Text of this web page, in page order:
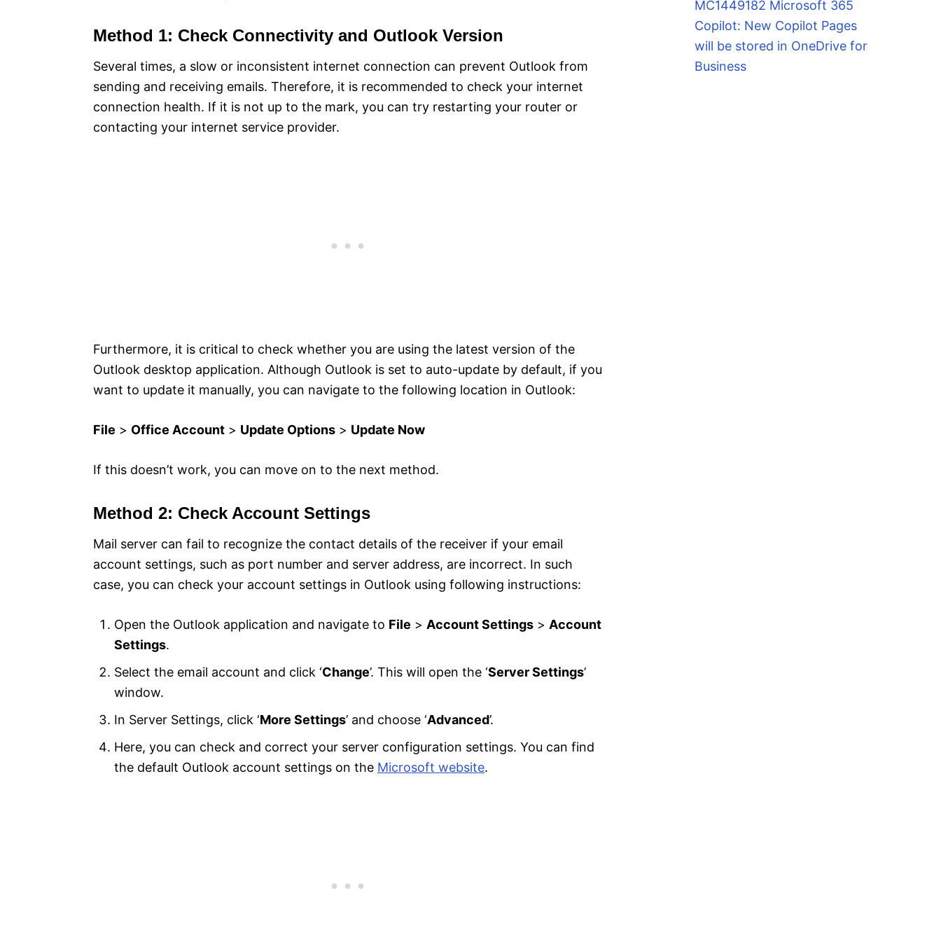
Method 1: Check Connectivity and Outlook Version
Several times, a slow or inconsistent internet connection can prevent Outlook from
sending and receiving emails. Therefore, it is recommended to check your internet
connection health. If it is not up to the mark, you can try restarting your router or
contacting your internet service provider.
Furthermore, it is critical to check whether you are using the latest version of the
Outlook desktop application. Although Outlook is set to auto-update by default, if you
want to update it manually, you can navigate to the following location in Outlook:
File > Office Account > Update Options > Update Now
If this doesn’t work, you can move on to the next method.
Method 2: Check Account Settings
Mail server can fail to recognize the contact details of the receiver if your email
account settings, such as port number and server address, are incorrect. In such
case, you can check your account settings in Outlook using following instructions:
Open the Outlook application and navigate to File > Account Settings > Account
Settings.
Select the email account and click ‘Change’. This will open the ‘Server Settings’
window.
In Server Settings, click ‘More Settings’ and choose ‘Advanced’.
Here, you can check and correct your server configuration settings. You can find
the default Outlook account settings on the Microsoft website.
MC1449182 Microsoft 365
Copilot: New Copilot Pages
will be stored in OneDrive for
Business